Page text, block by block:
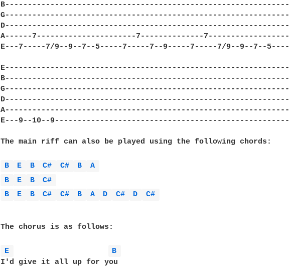
A------7----------------------7--------------
E---7-----7/9--9--7--5-----7-----7--9-----7-----7/9--9--7--
E---9--10--
The main riff can also be played using the following chords:
B E B C# C# B
A
B
E B
C#
B
E B C# C# B A D C# D C#
The chorus is as follows:
E
B
I'd give it all up for you